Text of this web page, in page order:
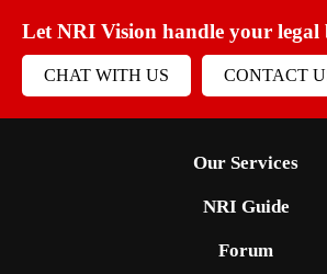
Let NRI Vision handle your legal
CHAT WITH US CONTACT
Our Services
NRI Guide
Forum